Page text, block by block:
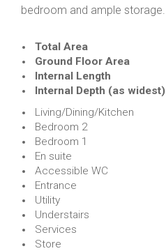
bedroom and ample storage.
Total Area
Ground Floor Area
Internal Length
Internal Depth (as widest)
Living/Dining/Kitchen
Bedroom 2
Bedroom 1
En suite
Accessible WC
Entrance
Utility
Understairs
Services
Store